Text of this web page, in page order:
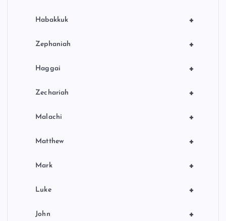
+
Habakkuk
+
Zephaniah
+
Haggai
+
Zechariah
+
Malachi
+
Matthew
+
Mark
+
Luke
+
John